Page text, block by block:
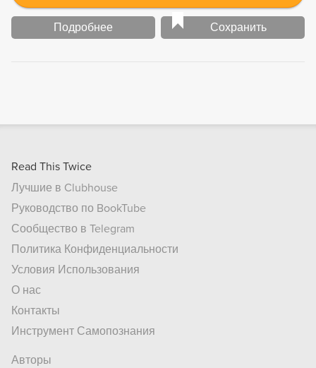
Подробнее Сохранить
Read This Twice
Лучшие в Clubhouse
Руководство по BookTube
Сообщество в Telegram
Политика Конфиденциальности
Условия Использования
О нас
Контакты
Инструмент Самопознания
Авторы